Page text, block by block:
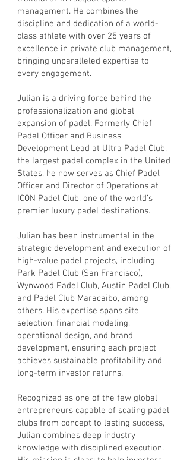
management. He combines the
discipline and dedication of a world-
class athlete with over 25 years of
excellence in private club management,
bringing unparalleled expertise to
every engagement.
Julian is a driving force behind the
professionalization and global
expansion of padel. Formerly Chief
Padel Officer and Business
Development Lead at Ultra Padel Club,
the largest padel complex in the United
States, he now serves as Chief Padel
Officer and Director of Operations at
ICON Padel Club, one of the world’s
premier luxury padel destinations.
Julian has been instrumental in the
strategic development and execution of
high-value padel projects, including
Park Padel Club (San Francisco),
Wynwood Padel Club, Austin Padel Club,
and Padel Club Maracaibo, among
others. His expertise spans site
selection, financial modeling,
operational design, and brand
development, ensuring each project
achieves sustainable profitability and
long-term investor returns.
Recognized as one of the few global
entrepreneurs capable of scaling padel
clubs from concept to lasting success,
Julian combines deep industry
knowledge with disciplined execution.